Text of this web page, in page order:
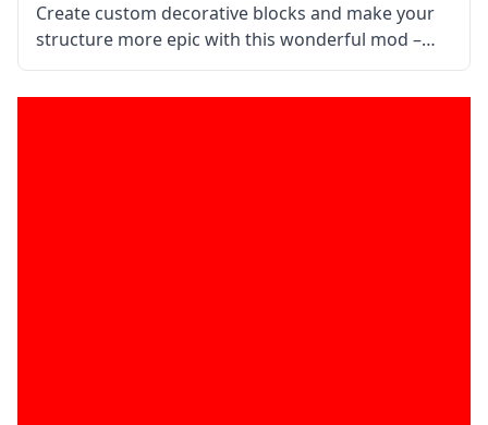
Create custom decorative blocks and make your
structure more epic with this wonderful mod –
Chisels & Bits! Decorate your bases and improve
your building style! What the Mod Offers This mod